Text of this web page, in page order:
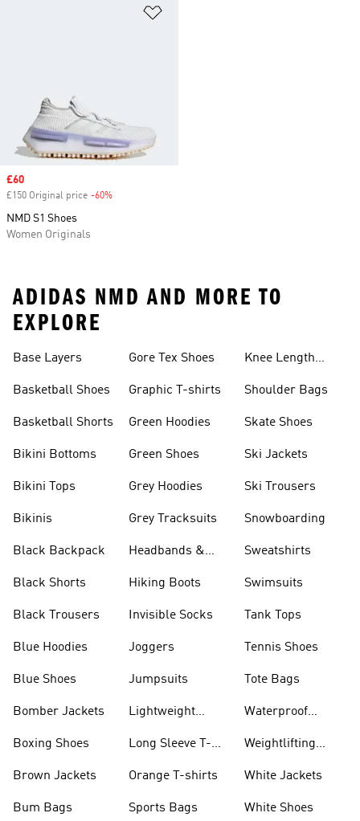
Sale price
£60
£150 Original price -60%
NMD S1 Shoes
Women Originals
ADIDAS NMD AND MORE TO
EXPLORE
Base Layers
Basketball Shoes
Basketball Shorts
Bikini Bottoms
Bikini Tops
Bikinis
Black Backpack
Black Shorts
Black Trousers
Blue Hoodies
Blue Shoes
Bomber Jackets
Boxing Shoes
Brown Jackets
Bum Bags
Gore Tex Shoes
Graphic T-shirts
Green Hoodies
Green Shoes
Grey Hoodies
Grey Tracksuits
Headbands &
Hiking Boots
Invisible Socks
Joggers
Jumpsuits
Lightweight
Long Sleeve T-
Orange T-shirts
Sports Bags
Knee Length
Shoulder Bags
Skate Shoes
Ski Jackets
Ski Trousers
Snowboarding
Sweatshirts
Swimsuits
Tank Tops
Tennis Shoes
Tote Bags
Waterproof
Weightlifting
White Jackets
White Shoes